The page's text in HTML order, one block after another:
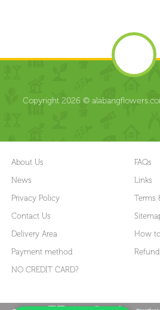
Copyright 2026 ©
About Us
FAQs
News
Links
Privacy Policy
Terms
Contact Us
Delivery Area
How
Payment method
NO CREDIT CARD?